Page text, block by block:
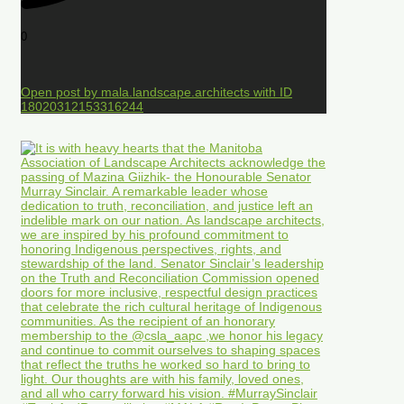
0
Open post by mala.landscape.architects with ID
18020312153316244